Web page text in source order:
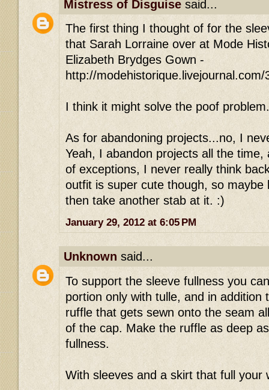
Mistress of Disguise said...
The first thing I thought of for the
that Sarah Lorraine over at Mode
Elizabeth Brydges Gown -
http://
I think it might solve the poof
As for abandoning projects...no, I
Yeah, I abandon projects all the time,
of exceptions, I never really think
outfit is super cute though, so maybe
then take another stab at it. :)
January 29, 2012 at 6:05 PM
Unknown said...
To support the sleeve fullness you
portion only with tulle, and in addition
ruffle that gets sewn onto the seam
of the cap. Make the ruffle as deep
fullness.
With sleeves and a skirt that full your